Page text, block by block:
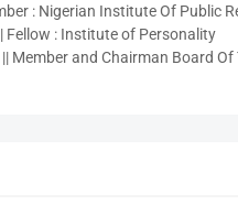
: Nigerian Institute Of Public
Fellow : Institute of Personality
Member and Chairman Board Of